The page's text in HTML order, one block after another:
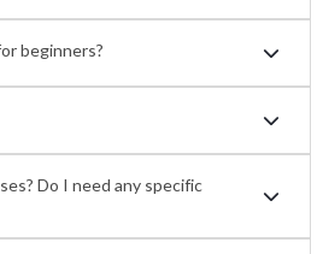
beginners?
Do I need any specific